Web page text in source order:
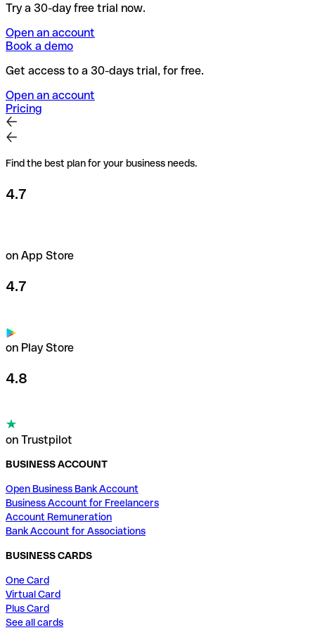
Try a 30-day free trial now.
Open an account
Book a demo
Get access to a 30-days trial, for free.
Open an account
Pricing
Find the best plan for your business needs.
4.7
on App Store
4.7
on Play Store
4.8
on Trustpilot
BUSINESS ACCOUNT
Open Business Bank Account
Business Account for Freelancers
Account Remuneration
Bank Account for Associations
BUSINESS CARDS
One Card
Virtual Card
Plus Card
See all cards